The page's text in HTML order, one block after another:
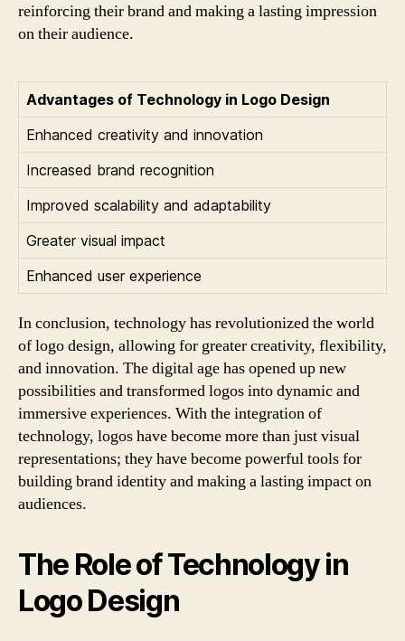
reinforcing their brand and making a lasting impression
on their audience.
Advantages of Technology in Logo Design
Enhanced creativity and innovation
Increased brand recognition
Improved scalability and adaptability
Greater visual impact
Enhanced user experience
In conclusion, technology has revolutionized the world
of logo design, allowing for greater creativity, flexibility,
and innovation. The digital age has opened up new
possibilities and transformed logos into dynamic and
immersive experiences. With the integration of
technology, logos have become more than just visual
representations; they have become powerful tools for
building brand identity and making a lasting impact on
audiences.
The Role of Technology in
Logo Design